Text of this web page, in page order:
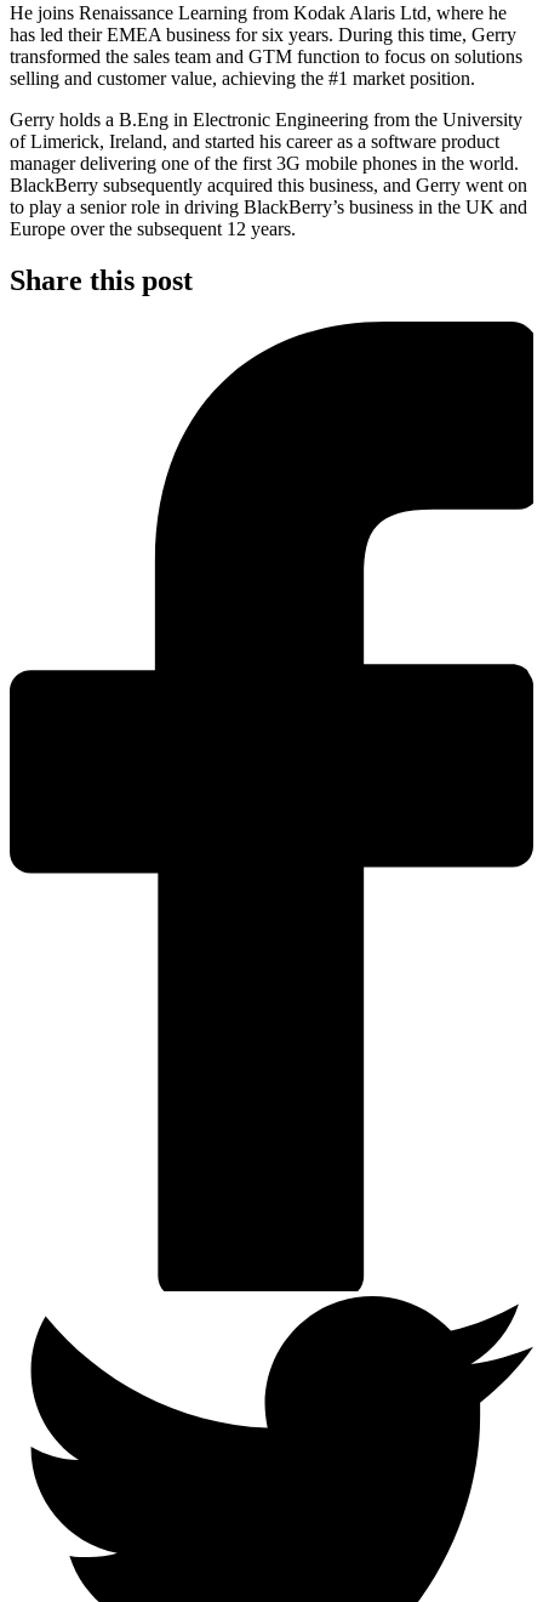
He joins Renaissance Learning from Kodak Alaris Ltd, where he
has led their EMEA business for six years. During this time, Gerry
transformed the sales team and GTM function to focus on solutions
selling and customer value, achieving the #1 market position.
Gerry holds a B.Eng in Electronic Engineering from the University
of Limerick, Ireland, and started his career as a software product
manager delivering one of the first 3G mobile phones in the world.
BlackBerry subsequently acquired this business, and Gerry went on
to play a senior role in driving BlackBerry’s business in the UK and
Europe over the subsequent 12 years.
Share this post